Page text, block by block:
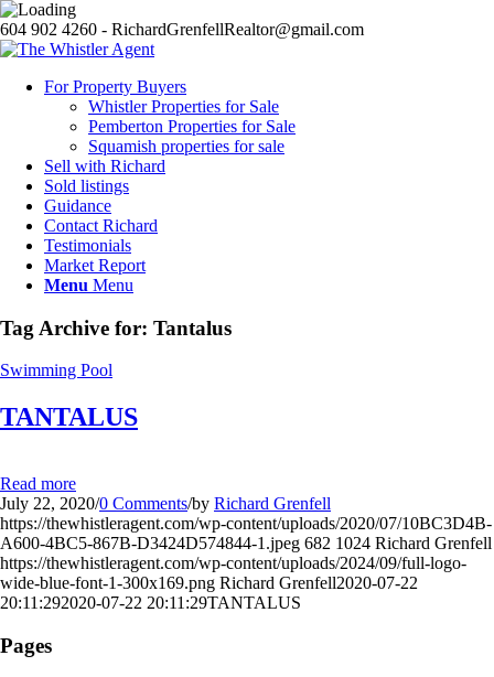
604 902 4260 - RichardGrenfellRealtor@gmail.com
For Property Buyers
Whistler Properties for Sale
Pemberton Properties for Sale
Squamish properties for sale
Sell with Richard
Sold listings
Guidance
Contact Richard
Testimonials
Market Report
Menu Menu
Tag Archive for: Tantalus
Swimming Pool
TANTALUS
Read more
July 22, 2020/0 Comments/by Richard Grenfell
https://thewhistleragent.com/wp-content/uploads/2020/07/10BC3D4B-
A600-4BC5-867B-D3424D574844-1.jpeg 682 1024 Richard Grenfell
https://thewhistleragent.com/wp-content/uploads/2024/09/full-logo-
wide-blue-font-1-300x169.png Richard Grenfell2020-07-22
20:11:292020-07-22 20:11:29TANTALUS
Pages